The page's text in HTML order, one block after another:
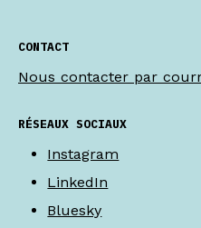
CONTACT
Nous contacter par
RÉSEAUX SOCIAUX
Instagram
LinkedIn
Bluesky